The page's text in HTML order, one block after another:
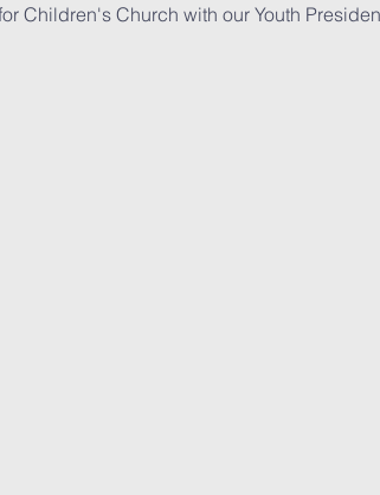
Children's Church with our Youth